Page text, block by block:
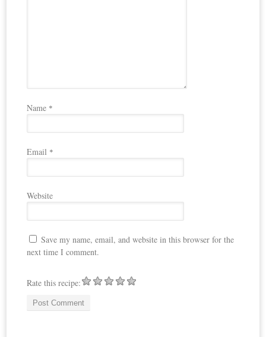
Name *
Email *
Website
Save my name, email, and website in this browser for the
next time I comment.
Rate this recipe: